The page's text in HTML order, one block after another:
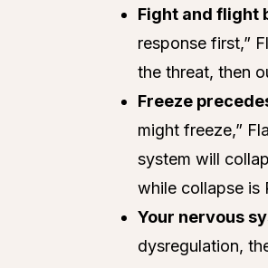
Fight and flight
response first,”
the threat, then
Freeze
might freeze,”
system will
while collapse is
Your nervous
dysregulation,